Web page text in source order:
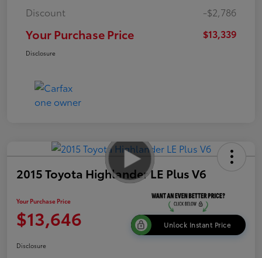
Discount
-$2,786
Your Purchase Price $13,339
Disclosure
2015 Toyota Highlander LE Plus V6
Your Purchase Price
$13,646 Unlock Instant Price
Disclosure